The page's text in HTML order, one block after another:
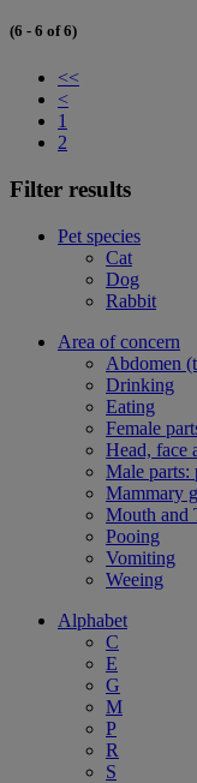
(6 - 6 of 6)
<<
<
1
2
Filter results
Pet species
Cat
Dog
Rabbit
Area of concern
Abdomen
Drinking
Eating
Female
Head, face
Male parts:
Mammary
Mouth and
Pooing
Vomiting
Weeing
Alphabet
C
E
G
M
P
R
S